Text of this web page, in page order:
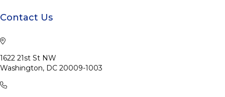
Contact Us
1622 21st St NW
Washington, DC 20009-1003